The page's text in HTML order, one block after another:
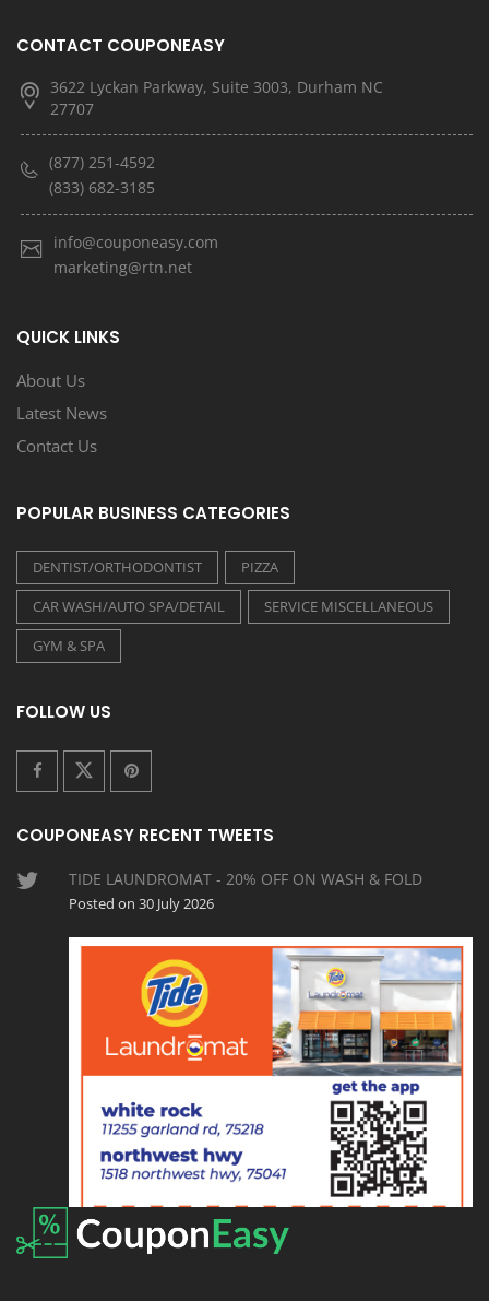
CONTACT COUPONEASY
3622 Lyckan Parkway, Suite 3003, Durham NC
27707
(877) 251-4592
(833) 682-3185
info@couponeasy.com
marketing@rtn.net
QUICK LINKS
About Us
Latest News
Contact Us
POPULAR BUSINESS CATEGORIES
DENTIST/ORTHODONTIST
PIZZA
CAR WASH/AUTO SPA/DETAIL
SERVICE MISCELLANEOUS
GYM & SPA
FOLLOW US
COUPONEASY RECENT TWEETS
TIDE LAUNDROMAT - 20% OFF ON WASH & FOLD
Posted on 30 July 2026